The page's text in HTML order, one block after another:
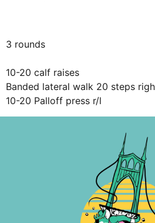
3 rounds
10-20 calf raises
Banded lateral walk 20 steps
10-20 Palloff press r/l